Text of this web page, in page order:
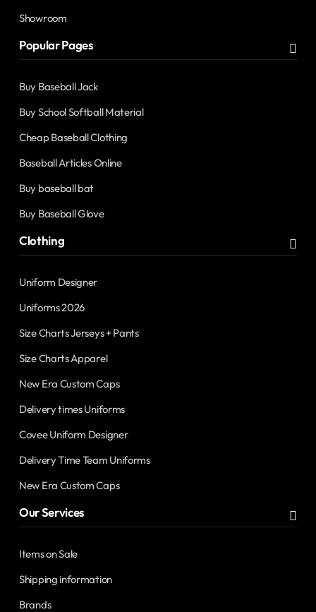
Showroom
Popular Pages
Buy Baseball Jack
Buy School Softball Material
Cheap Baseball Clothing
Baseball Articles Online
Buy baseball bat
Buy Baseball Glove
Clothing
Uniform Designer
Uniforms 2026
Size Charts Jerseys + Pants
Size Charts Apparel
New Era Custom Caps
Delivery times Uniforms
Covee Uniform Designer
Delivery Time Team Uniforms
New Era Custom Caps
Our Services
Items on Sale
Shipping information
Brands